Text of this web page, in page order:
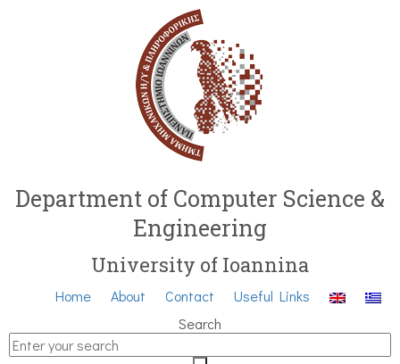
Department of Computer Science &
Engineering
University of Ioannina
Home About Contact
Useful Links
Search